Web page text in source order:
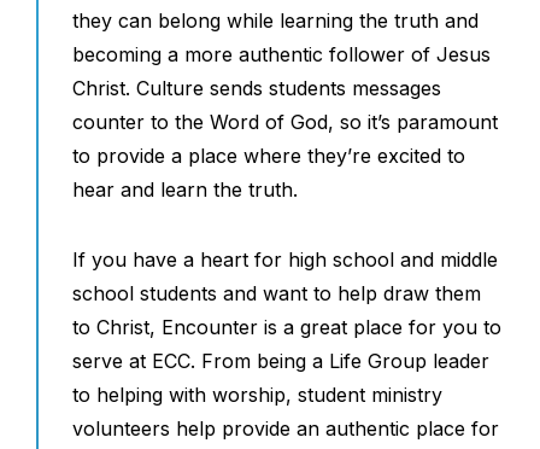
they can belong while learning the truth and
becoming a more authentic follower of Jesus
Christ. Culture sends students messages
counter to the Word of God, so it’s paramount
to provide a place where they’re excited to
hear and learn the truth.
If you have a heart for high school and middle
school students and want to help draw them
to Christ, Encounter is a great place for you to
serve at ECC. From being a Life Group leader
to helping with worship, student ministry
volunteers help provide an authentic place for